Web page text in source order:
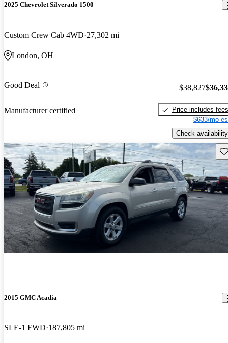
2025 Chevrolet Silverado 1500
Custom Crew Cab 4WD 27,302 mi
London, OH
Good Deal
Manufacturer certified
$38,827
Price includes fees
$633/mo
Check availability
2015 GMC Acadia
SLE-1 FWD 187,805 mi